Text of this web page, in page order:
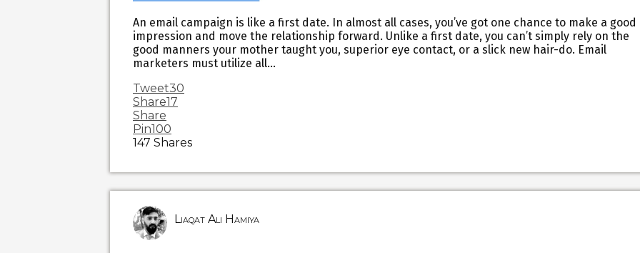
An email campaign is like a first date. In almost all cases, you’ve got one chance to make a good
impression and move the relationship forward. Unlike a first date, you can’t simply rely on the
good manners your mother taught you, superior eye contact, or a slick new hair-do. Email
marketers must utilize all…
Tweet30
Share17
Share
Pin100
147 Shares
Liaqat Ali Hamiya